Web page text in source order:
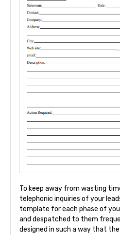
To keep away from wasting
telephonic inquiries of your
template for each phase of
and despatched to them
designed in such a way that